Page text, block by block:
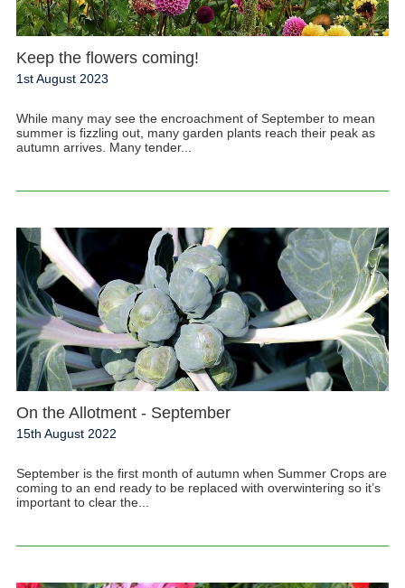
Keep the flowers coming!
1st August 2023
While many may see the encroachment of September to mean
summer is fizzling out, many garden plants reach their peak as
autumn arrives. Many tender...
On the Allotment - September
15th August 2022
September is the first month of autumn when Summer Crops are
coming to an end ready to be replaced with overwintering so it’s
important to clear the...